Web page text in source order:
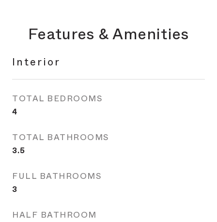
Features & Amenities
Interior
TOTAL BEDROOMS
4
TOTAL BATHROOMS
3.5
FULL BATHROOMS
3
HALF BATHROOM